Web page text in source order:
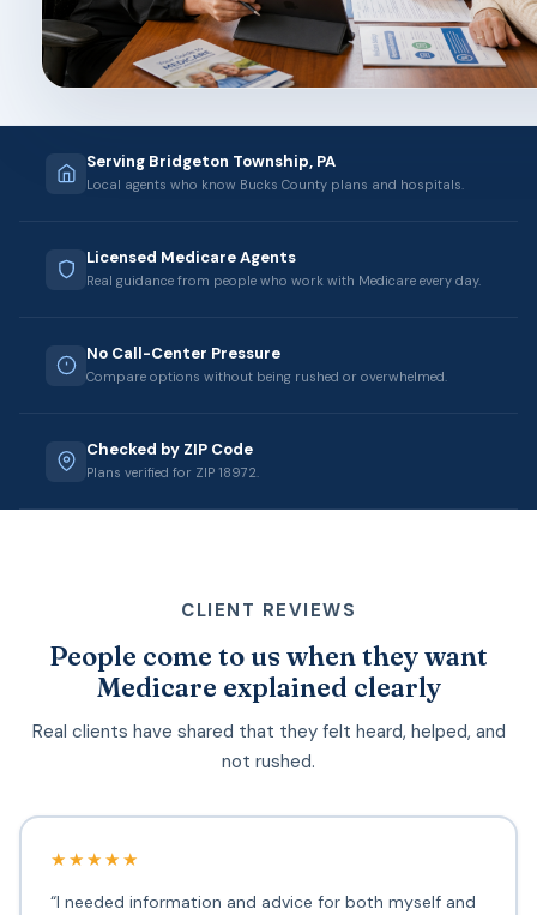
Serving Bridgeton Township, PA
Local agents who know Bucks County plans and hospitals.
Licensed Medicare Agents
Real guidance from people who work with Medicare every day.
No Call-Center Pressure
Compare options without being rushed or overwhelmed.
Checked by ZIP Code
Plans verified for ZIP 18972.
CLIENT REVIEWS
People come to us when they want
Medicare explained clearly
Real clients have shared that they felt heard, helped, and
not rushed.
★★★★★
“I needed information and advice for both myself and